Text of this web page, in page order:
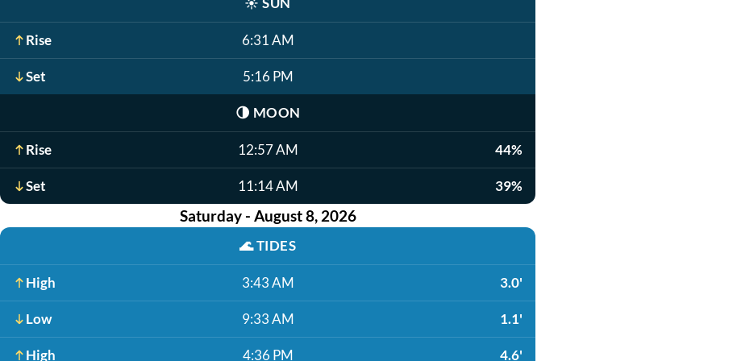
Rise 6:31 AM
Set 5:16 PM
🌗 MOON
Rise 12:57 AM 44%
Set 11:14 AM 39%
Saturday - August 8, 2026
🌊TIDES
High 3:43 AM 3.0'
Low 9:33 AM 1.1'
High 4:36 PM 4.6'